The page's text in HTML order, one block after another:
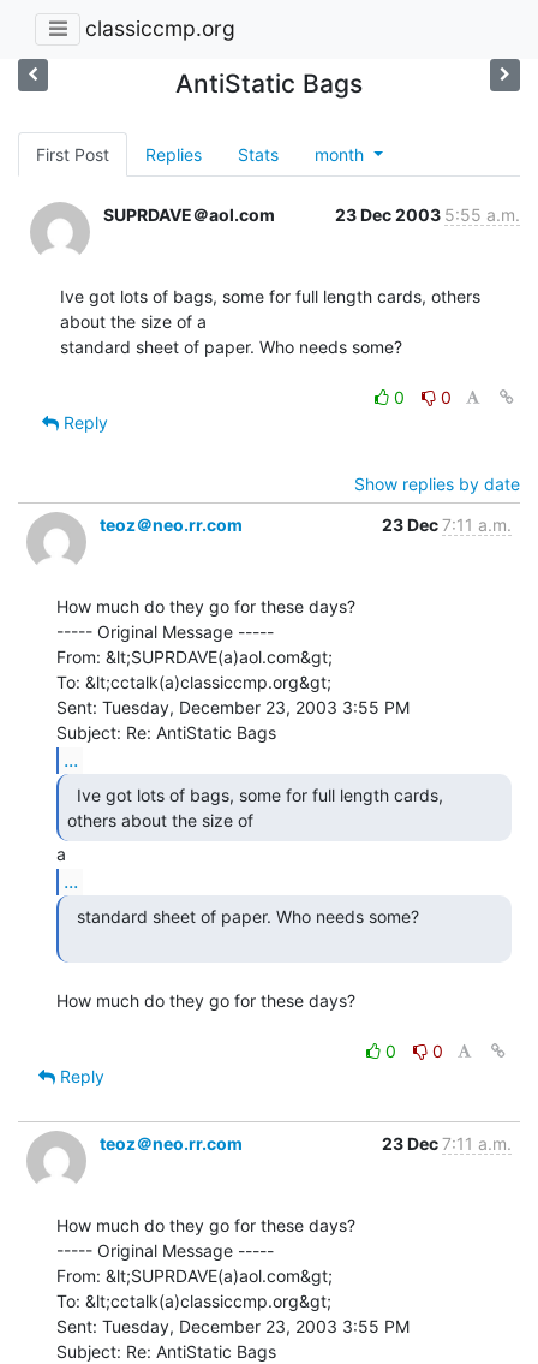
classiccmp.org
AntiStatic Bags
First Post Replies Stats month
SUPRDAVE＠aol.com 23 Dec 2003 5:55 a.m.
Ive got lots of bags, some for full length cards, others
about the size of a
standard sheet of paper. Who needs some?
0
0
Reply
Show replies by date
teoz＠neo.rr.com
23 Dec7:11 a.m.
How much do they go for these days?
----- Original Message -----
From: &lt;SUPRDAVE(a)aol.com&gt;
To: &lt;cctalk(a)classiccmp.org&gt;
Sent: Tuesday, December 23, 2003 3:55 PM
...
others about the size of
...
How much do they go for these days?
0
0
Reply
teoz＠neo.rr.com 23 Dec7:11 a.m.
How much do they go for these days?
----- Original Message -----
From: &lt;SUPRDAVE(a)aol.com&gt;
To: &lt;cctalk(a)classiccmp.org&gt;
Sent: Tuesday, December 23, 2003 3:55 PM